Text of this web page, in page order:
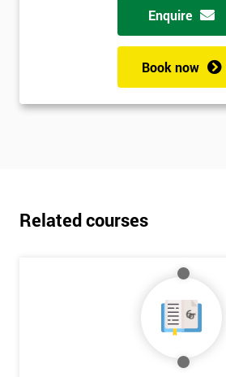
Enquire
Book now
Related courses